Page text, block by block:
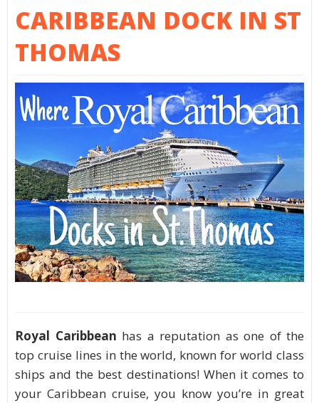
CARIBBEAN DOCK IN ST
THOMAS
Royal Caribbean has a reputation as one of the
top cruise lines in the world, known for world class
ships and the best destinations! When it comes to
your Caribbean cruise, you know you’re in great